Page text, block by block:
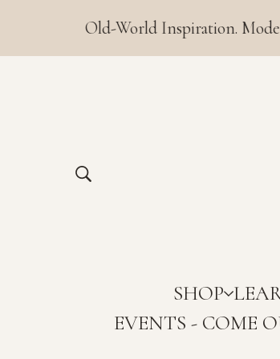
Old-World Inspiration. Modern
SHOP
EVENTS - COME